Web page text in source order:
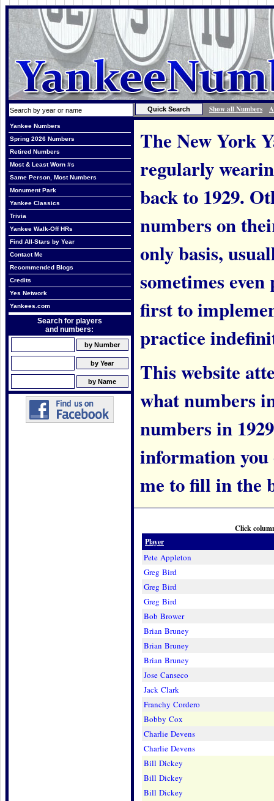
Show all Numbers
Yankee Numbers
Spring 2026 Numbers
Retired Numbers
Most & Least Worn #s
Same Person, Most Numbers
Monument Park
Yankee Classics
Trivia
Yankee Walk-Off HRs
Find All-Stars by Year
Contact Me
Recommended Blogs
Credits
Yes Network
Yankees.com
Search for players
and numbers:
The New York
regularly
back to 1929.
numbers on
only basis,
sometimes
first to
practice
This website
what numbers
numbers in
information you
me to fill in the
Click
Player
Pete Appleton
Greg Bird
Greg Bird
Greg Bird
Bob Brower
Brian Bruney
Brian Bruney
Brian Bruney
Jose Canseco
Jack Clark
Franchy Cordero
Bobby Cox
Charlie Devens
Charlie Devens
Bill Dickey
Bill Dickey
Bill Dickey